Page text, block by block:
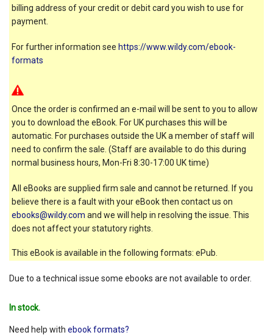
billing address of your credit or debit card you wish to use for
payment.
For further information see https://www.wildy.com/ebook-
formats
Once the order is confirmed an e-mail will be sent to you to allow
you to download the eBook. For UK purchases this will be
automatic. For purchases outside the UK a member of staff will
need to confirm the sale. (Staff are available to do this during
normal business hours, Mon-Fri 8:30-17:00 UK time)
All eBooks are supplied firm sale and cannot be returned. If you
believe there is a fault with your eBook then contact us on
ebooks@wildy.com and we will help in resolving the issue. This
does not affect your statutory rights.
This eBook is available in the following formats: ePub.
Due to a technical issue some ebooks are not available to order.
In stock.
Need help with ebook formats?